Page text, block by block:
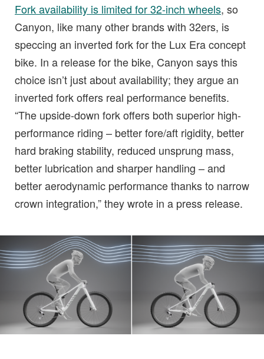
Fork availability is limited for 32-inch wheels, so
Canyon, like many other brands with 32ers, is
speccing an inverted fork for the Lux Era concept
bike. In a release for the bike, Canyon says this
choice isn’t just about availability; they argue an
inverted fork offers real performance benefits.
“The upside-down fork offers both superior high-
performance riding – better fore/aft rigidity, better
hard braking stability, reduced unsprung mass,
better lubrication and sharper handling – and
better aerodynamic performance thanks to narrow
crown integration,” they wrote in a press release.